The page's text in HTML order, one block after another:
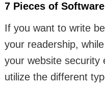
7 Pieces of
If you want to write
your readership,
your website security
utilize the different